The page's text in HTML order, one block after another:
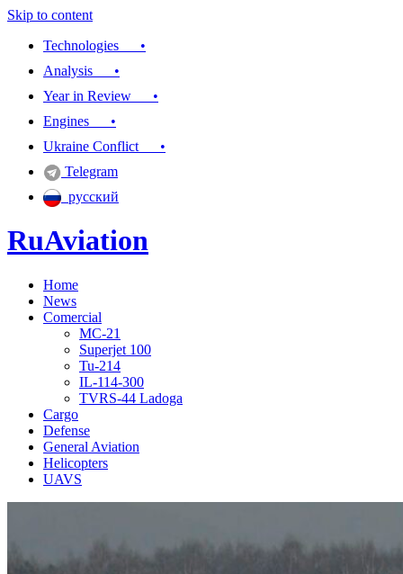
Skip to content
Technologies •
Analysis •
Year in Review •
Engines •
Ukraine Conflict •
Telegram
русский
RuAviation
Everything you wanted to know about Russian aviation
Home
News
Comercial
MC-21
Superjet 100
Tu-214
IL-114-300
TVRS-44 Ladoga
Cargo
Defense
General Aviation
Helicopters
UAVS